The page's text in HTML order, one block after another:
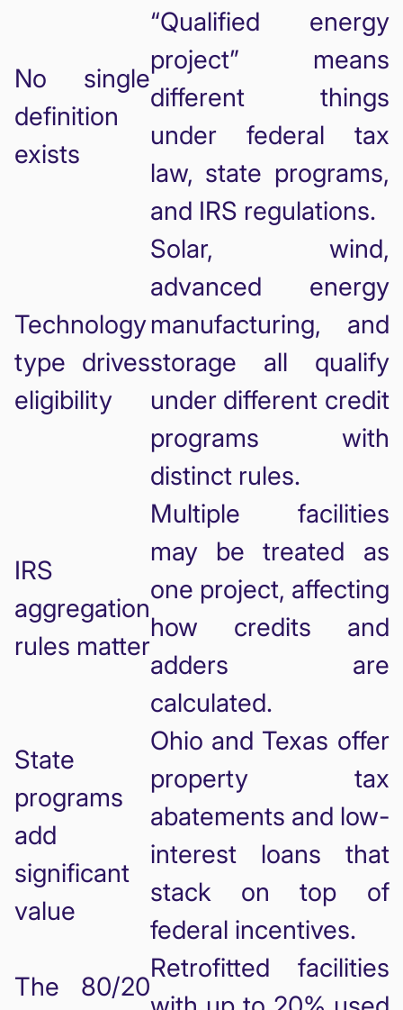
No single
definition
exists
“Qualified energy
project” means
different things
under federal tax
law, state programs,
and IRS regulations.
Technology
type drives
eligibility
Solar, wind,
advanced energy
manufacturing, and
storage all qualify
under different credit
programs with
distinct rules.
IRS
aggregation
rules matter
Multiple facilities
may be treated as
one project, affecting
how credits and
adders are
calculated.
State
programs
add
significant
value
Ohio and Texas offer
property tax
abatements and low-
interest loans that
stack on top of
federal incentives.
The 80/20
Retrofitted facilities